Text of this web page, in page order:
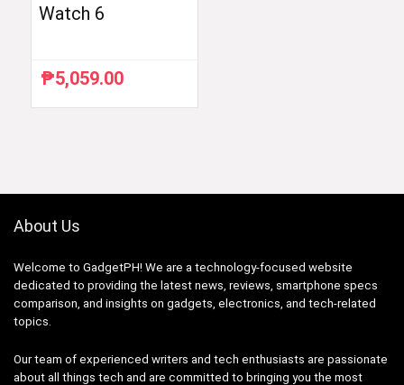
Watch 6
₱5,059.00
About Us
Welcome to GadgetPH! We are a technology-focused website
dedicated to providing the latest news, reviews, smartphone specs
comparison, and insights on gadgets, electronics, and tech-related
topics.
Our team of experienced writers and tech enthusiasts are passionate
about all things tech and are committed to bringing you the most